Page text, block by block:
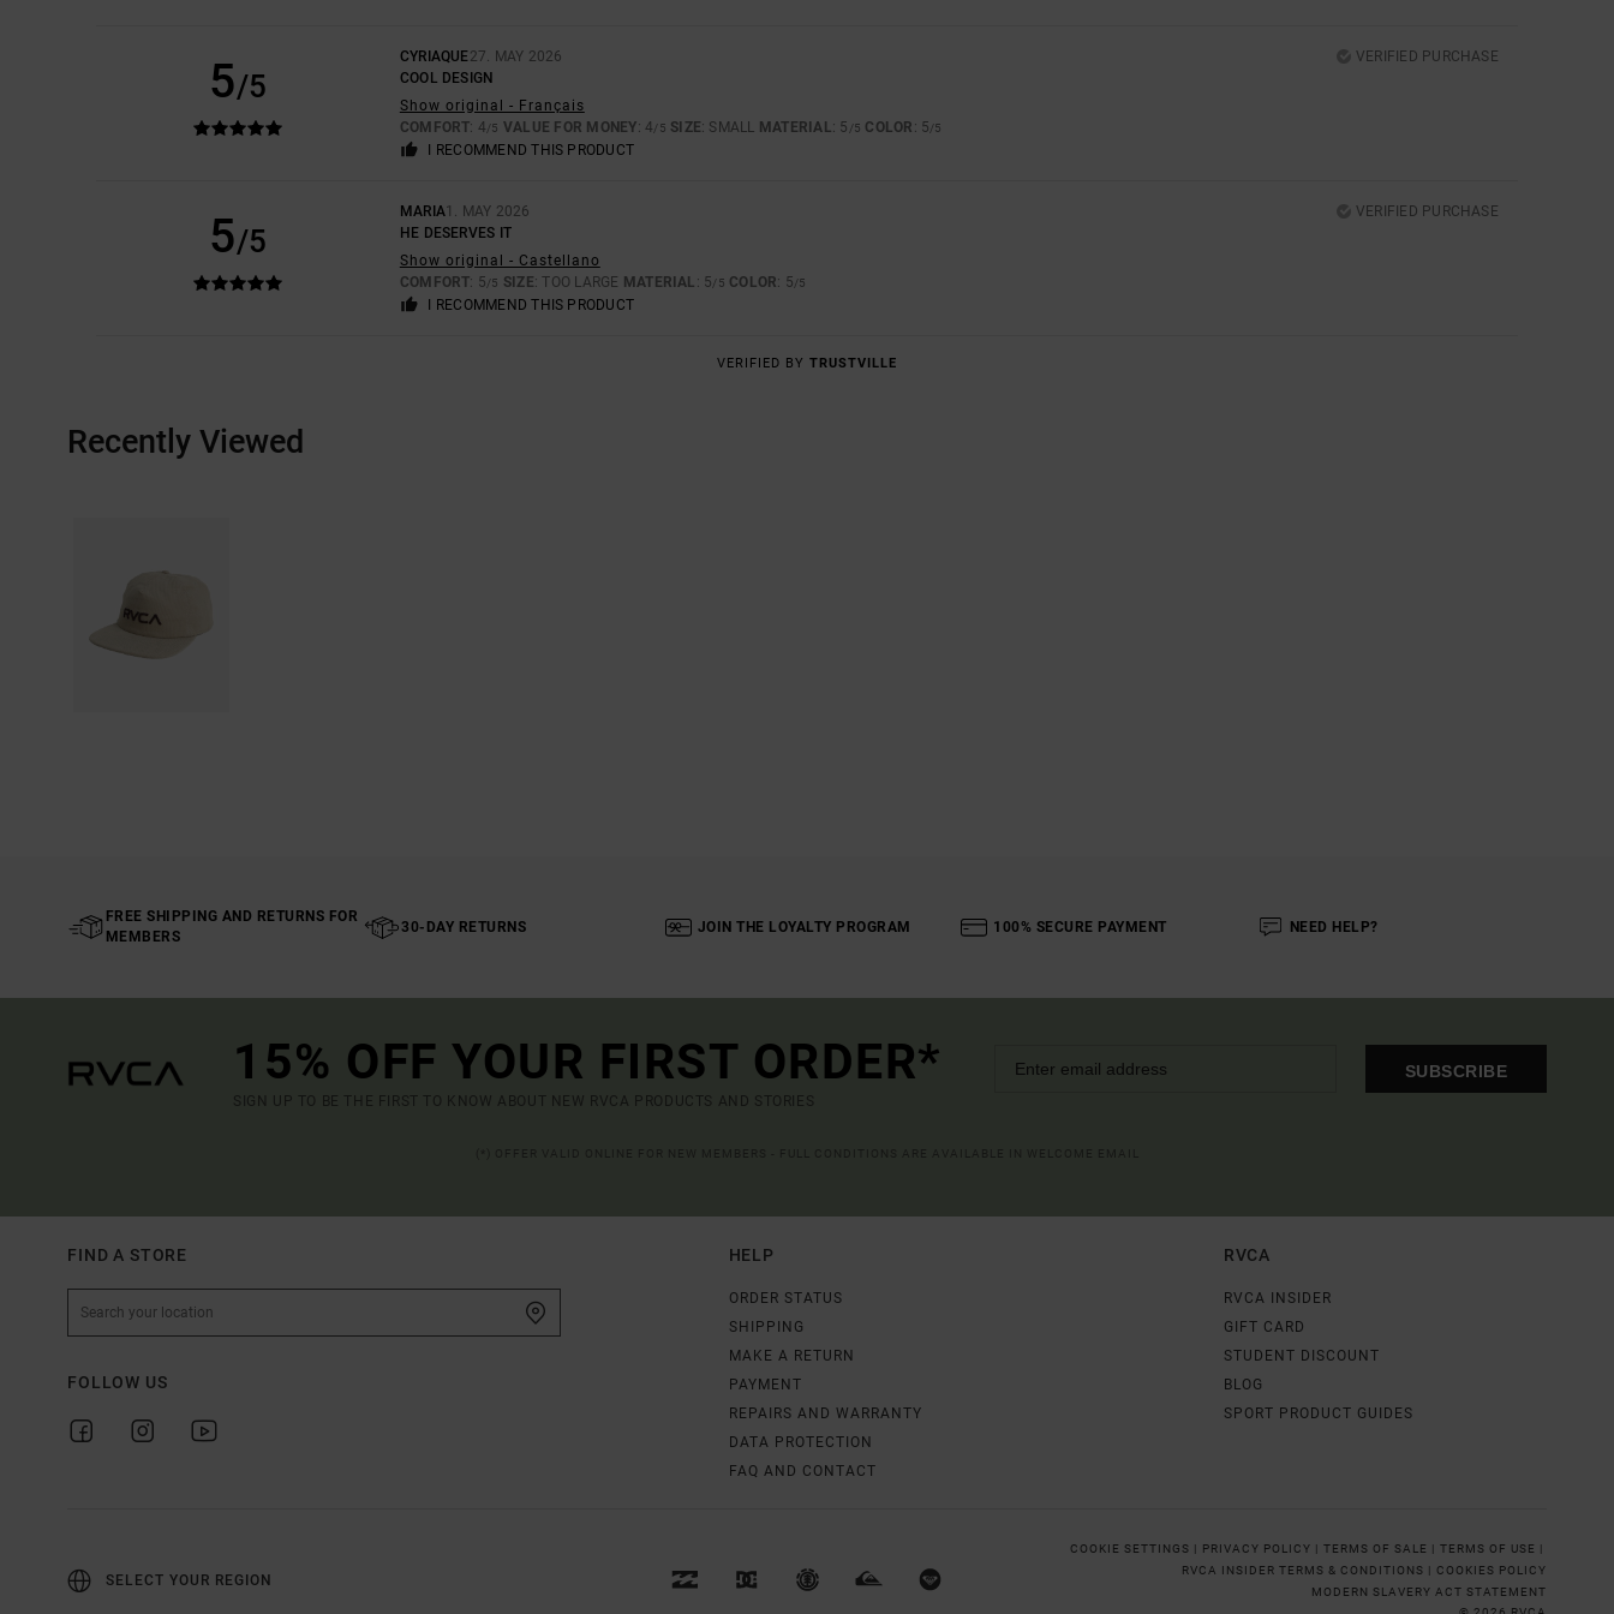
5/5
CYRIAQUE27. MAY 2026
VERIFIED PURCHASE
COOL DESIGN
Show original - Français
COMFORT: 4/5 VALUE FOR MONEY: 4/5 SIZE: SMALL MATERIAL: 5 /5 COLOR : 5/5
I RECOMMEND THIS PRODUCT
5/5
MARIA1. MAY 2026
VERIFIED PURCHASE
HE DESERVES IT
Show original - Castellano
COMFORT: 5/5 SIZE: TOO LARGE MATERIAL : 5/5 COLOR: 5/5
I RECOMMEND THIS PRODUCT
VERIFIED BY TRUSTVILLE
Recently Viewed
FREE SHIPPING AND RETURNS FOR
MEMBERS
30-DAY RETURNS JOIN THE LOYALTY PROGRAM 100% SECURE PAYMENT NEED HELP?
15% OFF YOUR FIRST ORDER*
SIGN UP TO BE THE FIRST TO KNOW ABOUT NEW RVCA PRODUCTS AND STORIES
SUBSCRIBE
FIND A STORE
FOLLOW US
HELP
ORDER STATUS
SHIPPING
MAKE A RETURN
PAYMENT
REPAIRS AND WARRANTY
DATA PROTECTION
FAQ AND CONTACT
RVCA
RVCA INSIDER
GIFT CARD
STUDENT DISCOUNT
BLOG
SPORT PRODUCT GUIDES
SELECT YOUR REGION
COOKIE SETTINGS | PRIVACY POLICY | TERMS OF SALE | TERMS OF USE |
RVCA INSIDER TERMS & CONDITIONS | COOKIES POLICY
MODERN SLAVERY ACT STATEMENT